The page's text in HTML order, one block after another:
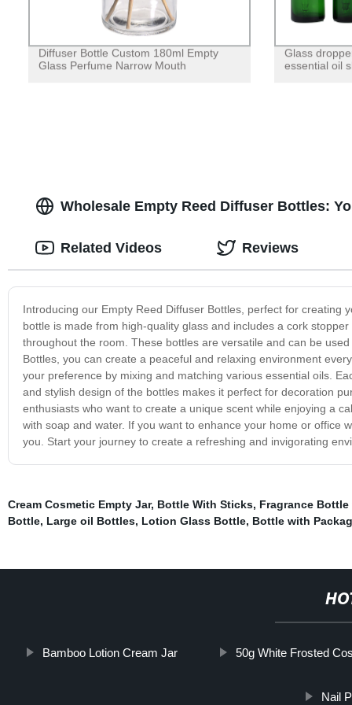
Diffuser Bottle Custom 180ml Empty
Glass Perfume Narrow Mouth
Glass
essential oil
Wholesale Empty Reed Diffuser Bottles:
Introducing our Empty Reed Diffuser Bottles, perfect for creating
bottle is made from high-quality glass and includes a cork
throughout the room. These bottles are versatile and can be
Bottles, you can create a peaceful and relaxing environment
your preference by mixing and matching various essential oils.
and stylish design of the bottles makes it perfect for decoration
enthusiasts who want to create a unique scent while enjoying a
with soap and water. If you want to enhance your home or office
you. Start your journey to create a refreshing and invigorating
Related Videos Reviews
Cream Cosmetic Empty Jar, Bottle With Sticks, Fragrance
Bottle, Large oil Bottles, Lotion Glass Bottle, Bottle with
Bamboo Lotion Cream Jar 50g White Frosted
Nail